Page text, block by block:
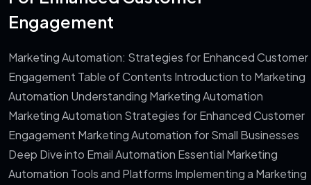
Engagement
Marketing Automation: Strategies for Enhanced Customer
Engagement Table of Contents Introduction to Marketing
Automation Understanding Marketing Automation
Marketing Automation Strategies for Enhanced Customer
Engagement Marketing Automation for Small Businesses
Deep Dive into Email Automation Essential Marketing
Automation Tools and Platforms Implementing a Marketing